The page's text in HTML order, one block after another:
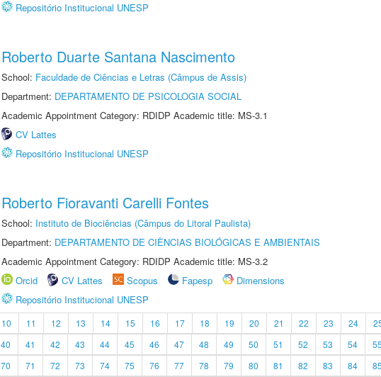
Repositório Institucional UNESP
Roberto Duarte Santana Nascimento
School: Faculdade de Ciências e Letras (Câmpus de Assis)
Department: DEPARTAMENTO DE PSICOLOGIA SOCIAL
Academic Appointment Category: RDIDP Academic title: MS-3.1
CV Lattes
Repositório Institucional UNESP
Roberto Fioravanti Carelli Fontes
School: Instituto de Biociências (Câmpus do Litoral Paulista)
Department: DEPARTAMENTO DE CIÊNCIAS BIOLÓGICAS E AMBIENTAIS
Academic Appointment Category: RDIDP Academic title: MS-3.2
Orcid
CV Lattes Scopus Fapesp
Dimensions
Repositório Institucional UNESP
10 11 12 13 14 15 16 17 18 19 20 21 22 23 24
40 41 42 43 44 45 46 47 48 49 50 51 52 53 54 55
70 71 72 73 74 75 76 77 78 79 80 81 82 83 84 85